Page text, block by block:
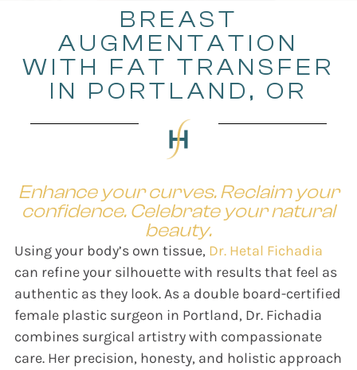
BREAST
AUGMENTATION
WITH FAT TRANSFER
IN PORTLAND, OR
Enhance your curves. Reclaim your
confidence. Celebrate your natural
beauty.
Using your body’s own tissue, Dr. Hetal Fichadia
can refine your silhouette with results that feel as
authentic as they look. As a double board-certified
female plastic surgeon in Portland, Dr. Fichadia
combines surgical artistry with compassionate
care. Her precision, honesty, and holistic approach